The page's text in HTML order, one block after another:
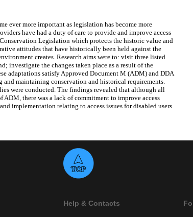
ever more important as legislation has become more
have had a duty of care to provide and improve access
Legislation which protects the historic value and
attitudes that have historically been held against the
creates. Research aims were to: visit three listed
investigate the changes taken place as a result of the
adaptations satisfy Approved Document M (ADM) and DDA
maintaining conservation and historical requirements.
were conducted. The findings revealed that although all
there was a lack of commitment to improve access
implementation relating to access issues for disabled users
Help & Contacts